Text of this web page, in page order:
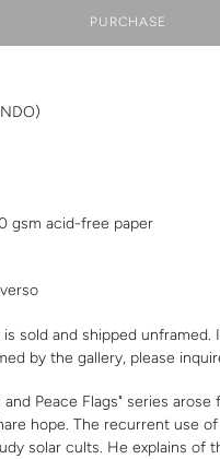
PURCHASE
gsm acid-free paper
sold and shipped
by the gallery, please
and Peace Flags" series
hope. The recurrent use
solar cults. He explains of